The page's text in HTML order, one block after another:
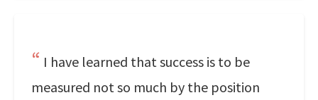
I have learned that success is to be
measured not so much by the position